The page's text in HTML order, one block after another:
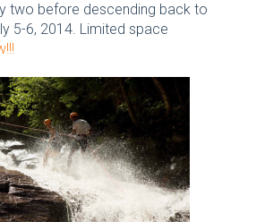
two before descending back to
5-6, 2014. Limited space